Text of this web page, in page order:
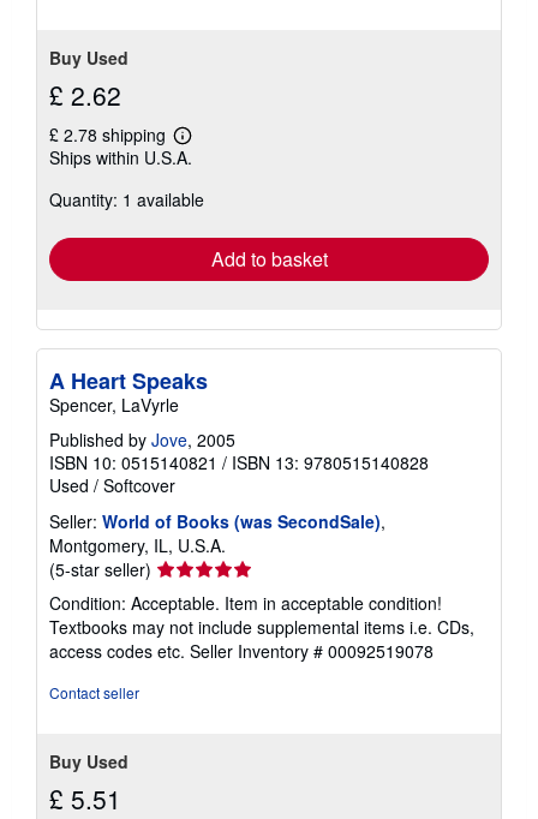
Buy Used
£ 2.62
£ 2.78 shipping
Learn
more
shipping
Ships within U.S.A.
Quantity: 1 available
Add to basket
A Heart Speaks
Spencer, LaVyrle
Published by Jove, 2005
ISBN 10: 0515140821 / ISBN 13: 9780515140828
Used / Softcover
Seller: World of Books (was SecondSale),
Montgomery, IL, U.S.A.
(5-star seller) Seller
rating
5
out
of
Condition: Acceptable. Item in acceptable condition!
Textbooks may not include supplemental items i.e. CDs,
access codes etc. Seller Inventory # 00092519078
Contact seller
Buy Used
£ 5.51